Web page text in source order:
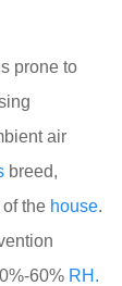
prone to
air
breed,
of the house.
60% RH.